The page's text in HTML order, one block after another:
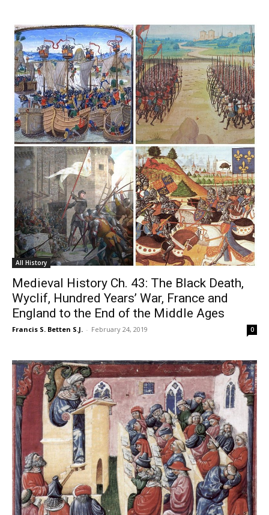
All History
Medieval History Ch. 43: The Black Death,
Wyclif, Hundred Years’ War, France and
England to the End of the Middle Ages
Francis S. Betten S.J. - February 24, 2019 0